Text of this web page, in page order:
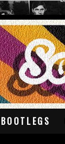
BOOTLEGS